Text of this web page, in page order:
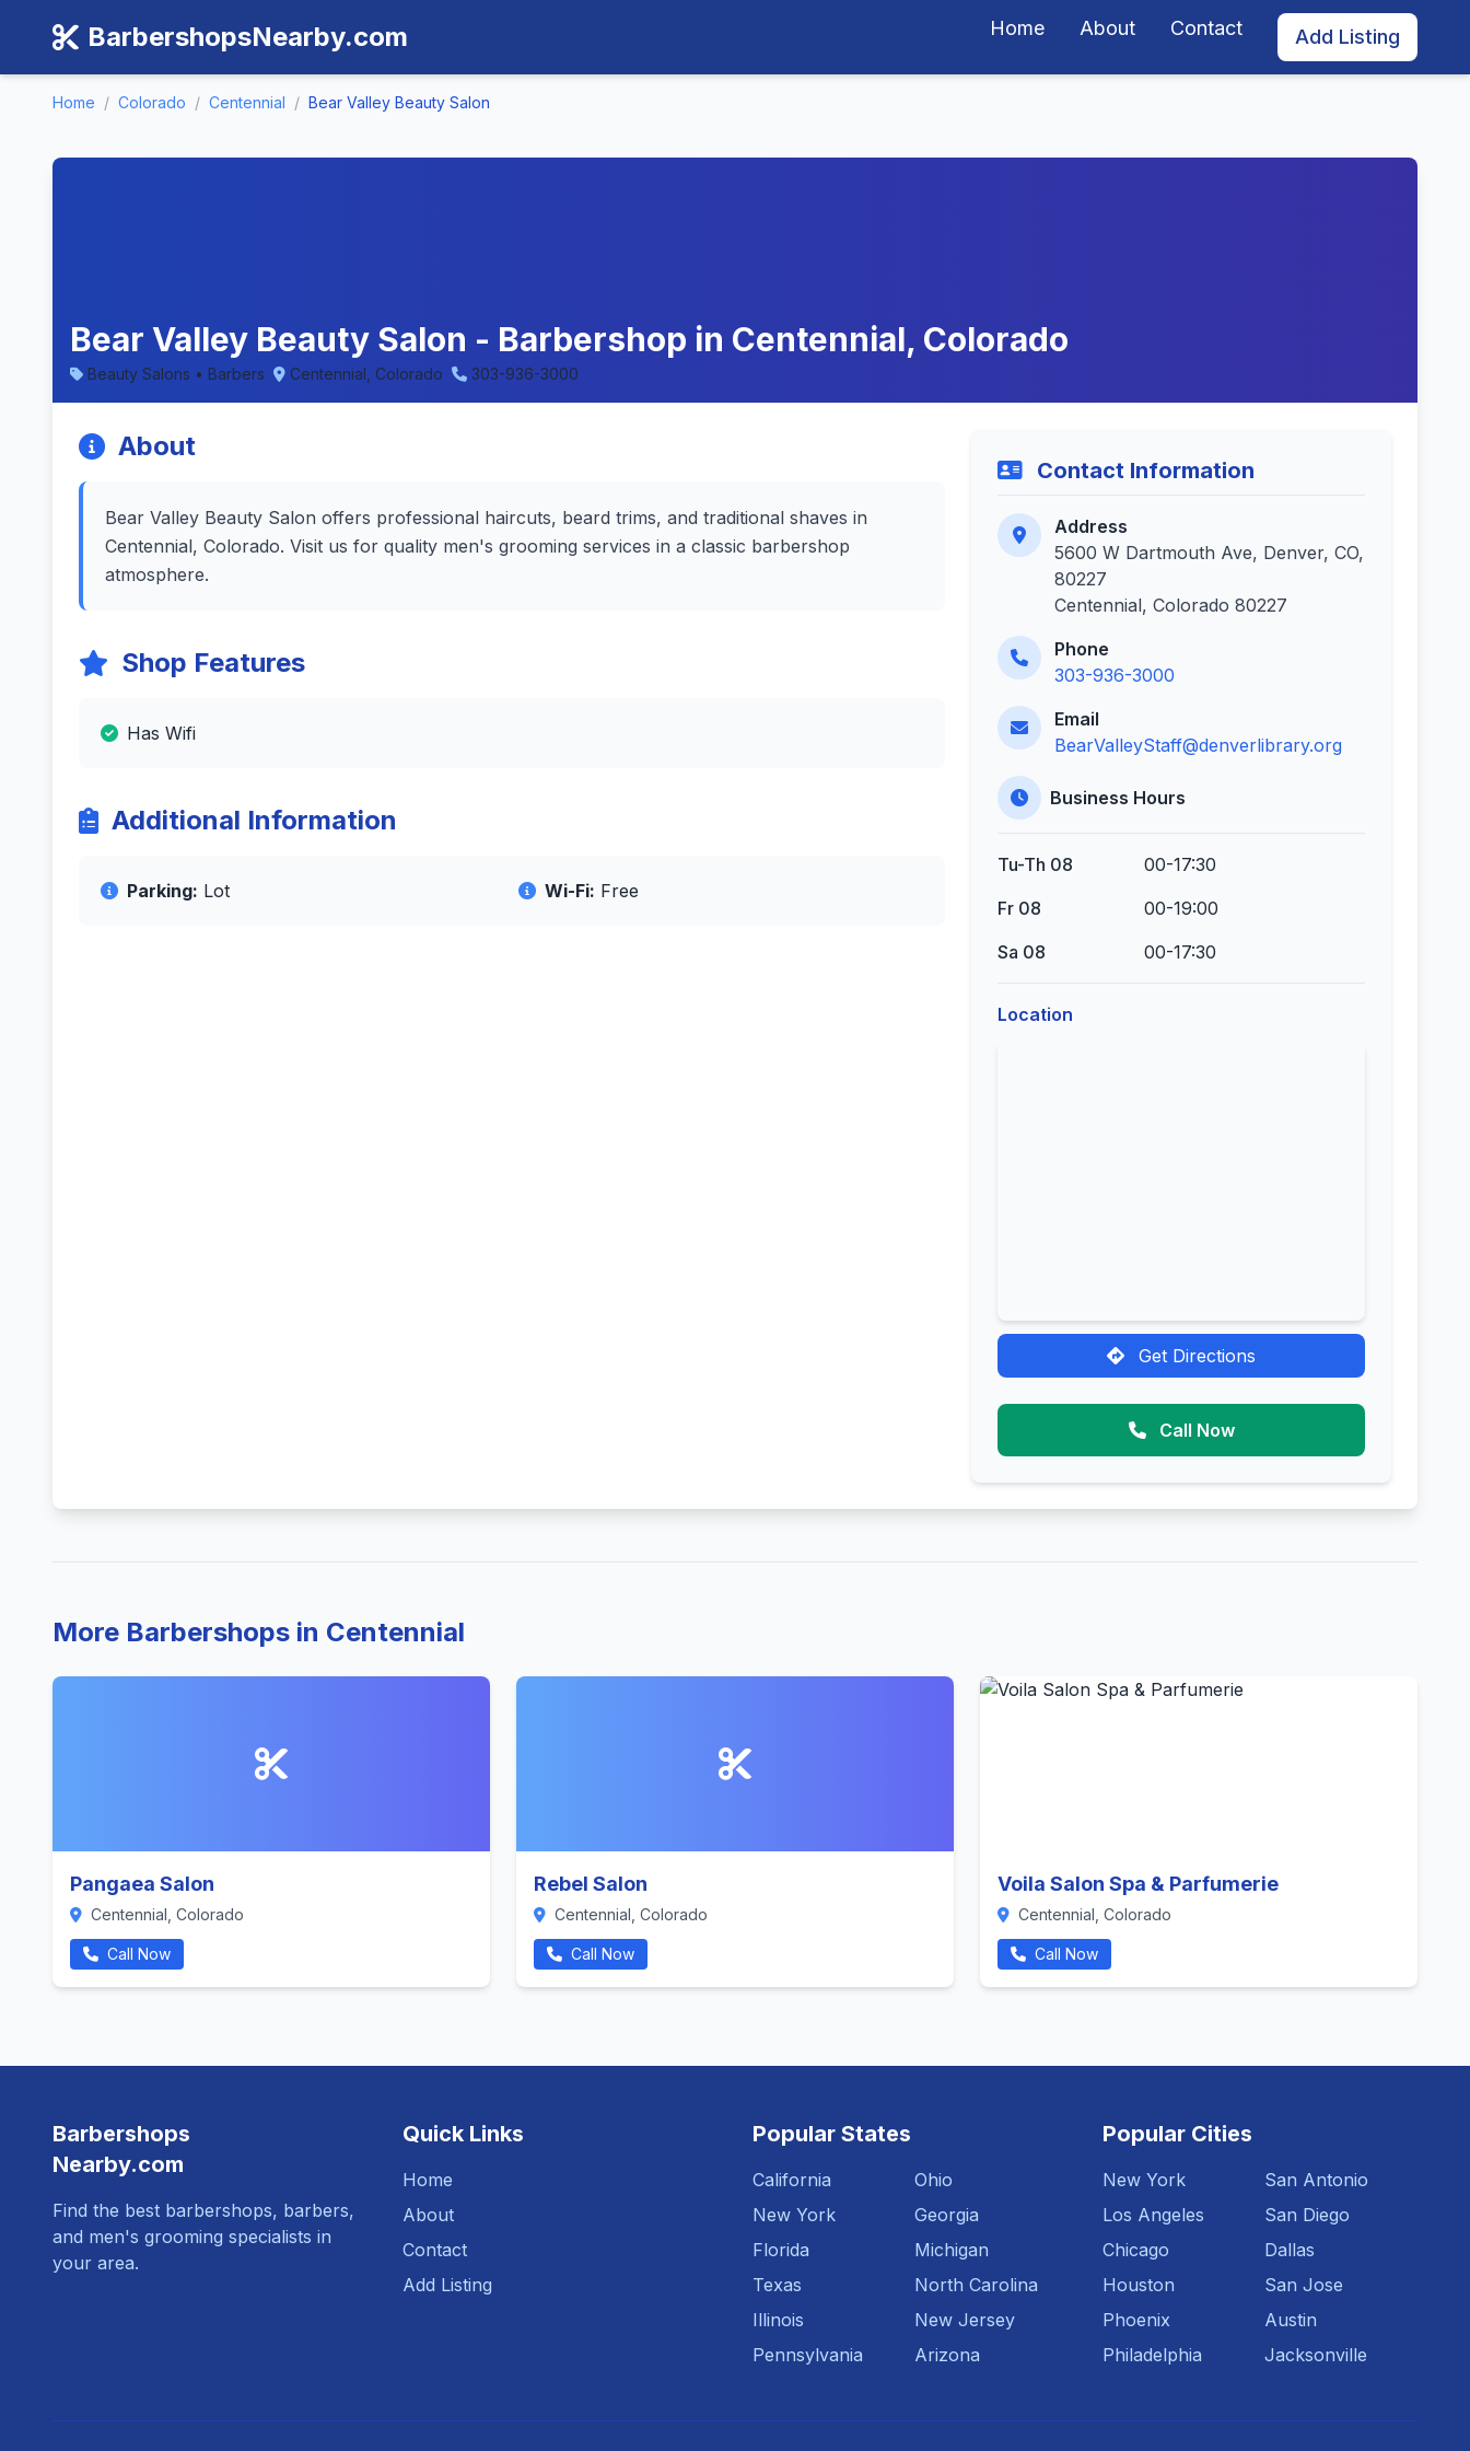
BarbershopsNearby.com Home About Contact Add Listing
Home / Colorado / Centennial / Bear Valley Beauty Salon
Bear Valley Beauty Salon - Barbershop in Centennial, Colorado
Beauty Salons • Barbers Centennial, Colorado 303-936-3000
About
Bear Valley Beauty Salon offers professional haircuts, beard trims, and traditional shaves in
Centennial, Colorado. Visit us for quality men's grooming services in a classic barbershop
atmosphere.
Shop Features
Has Wifi
Additional Information
Parking: Lot Wi-Fi: Free
Contact Information
Address
5600 W Dartmouth Ave, Denver, CO,
80227
Centennial, Colorado 80227
Phone
303-936-3000
Email
BearValleyStaff@denverlibrary.org
Business Hours
Tu-Th 08
00-17:30
Fr 08
00-19:00
Sa 08
00-17:30
Location
Get Directions
Call Now
More Barbershops in Centennial
Pangaea Salon
Centennial, Colorado
Call Now
Rebel Salon
Centennial, Colorado
Call Now
Voila Salon Spa & Parfumerie
Centennial, Colorado
Call Now
Barbershops
Nearby.com
Find the best barbershops, barbers,
and men's grooming specialists in
your area.
Quick Links
Home
About
Contact
Add Listing
Popular States
California
New York
Florida
Texas
Illinois
Pennsylvania
Ohio
Georgia
Michigan
North Carolina
New Jersey
Arizona
Popular Cities
New York
Los Angeles
Chicago
Houston
Phoenix
Philadelphia
San Antonio
San Diego
Dallas
San Jose
Austin
Jacksonville